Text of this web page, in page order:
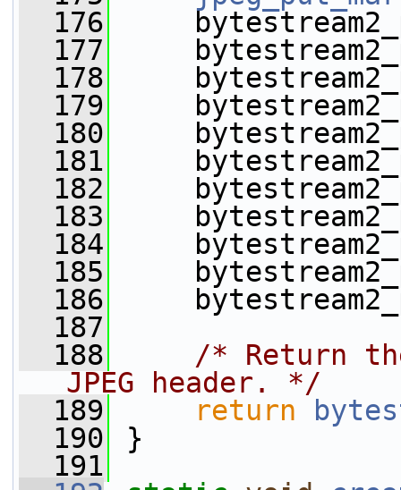
  176
  177
  178
  179
  180
  181
  182
  183
  184
  185
  186
  187
  188
/* Return
JPEG header. */
  189
return
  190
}
  191